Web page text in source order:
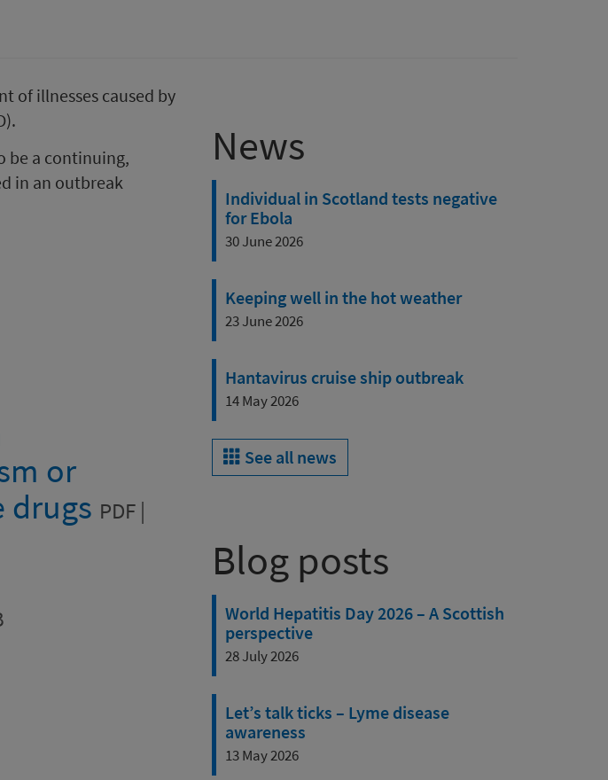
of illnesses caused by
be a continuin​g,
in an outbreak
or
drugs PDF |
News
Individual in Scotland tests negative
for Ebola
30 June 2026
Keeping well in the hot weather
23 June 2026
Hantavirus cruise ship outbreak
14 May 2026
See all news
Blog posts
World Hepatitis Day 2026 – A Scottish
perspective
28 July 2026
Let’s talk ticks – Lyme disease
awareness
13 May 2026